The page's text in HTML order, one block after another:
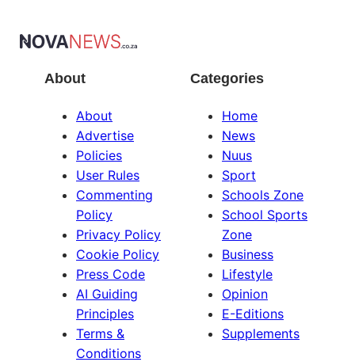
About
About
Advertise
Policies
User Rules
Commenting
Policy
Privacy Policy
Cookie Policy
Press Code
AI Guiding
Principles
Terms &
Conditions
Categories
Home
News
Nuus
Sport
Schools Zone
School Sports
Zone
Business
Lifestyle
Opinion
E-Editions
Supplements